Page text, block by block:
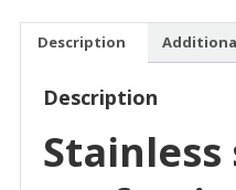
Description
Description
Stainless